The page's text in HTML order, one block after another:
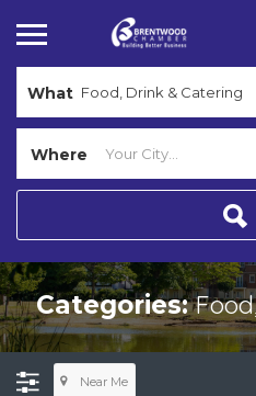
What
Where
Categories:
Near Me